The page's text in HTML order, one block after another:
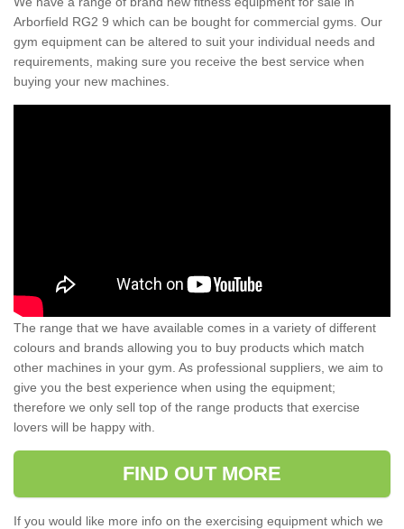
Arborfield RG2 9 which can be bought for commercial gyms. Our
gym equipment can be altered to suit your individual needs and
requirements, making sure you receive the best service when
buying your new machines.
The range that we have available comes in a variety of different
colours and brands allowing you to buy products which match
other machines in your gym. As professional suppliers, we aim to
give you the best experience when using the equipment;
therefore we only sell top of the range products that exercise
lovers will be happy with.
FIND OUT MORE
If you would like more info on the exercising equipment which we